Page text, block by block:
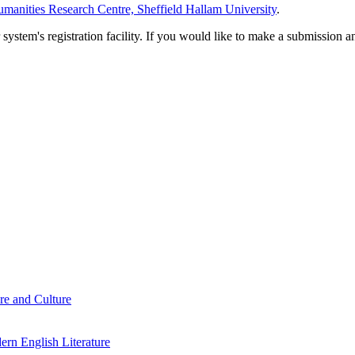
Research Centre, Sheffield Hallam University.
registration facility. If you would like to make a submission
and Culture
English Literature